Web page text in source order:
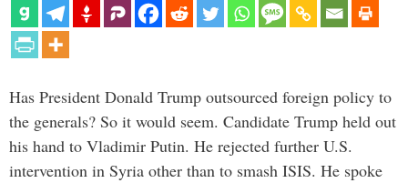
Has President Donald Trump outsourced foreign policy to
the generals? So it would seem. Candidate Trump held out
his hand to Vladimir Putin. He rejected further U.S.
intervention in Syria other than to smash ISIS. He spoke